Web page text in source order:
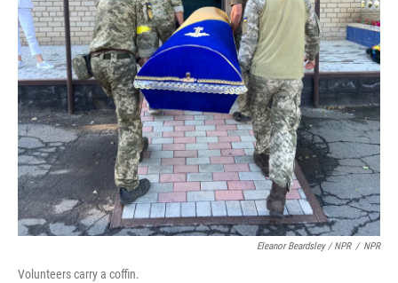
Eleanor Beardsley / NPR / NPR
Volunteers carry a coffin.